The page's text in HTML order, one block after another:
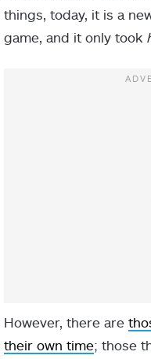
things, today, it is a
game, and it only took
However, there are
their own time; those